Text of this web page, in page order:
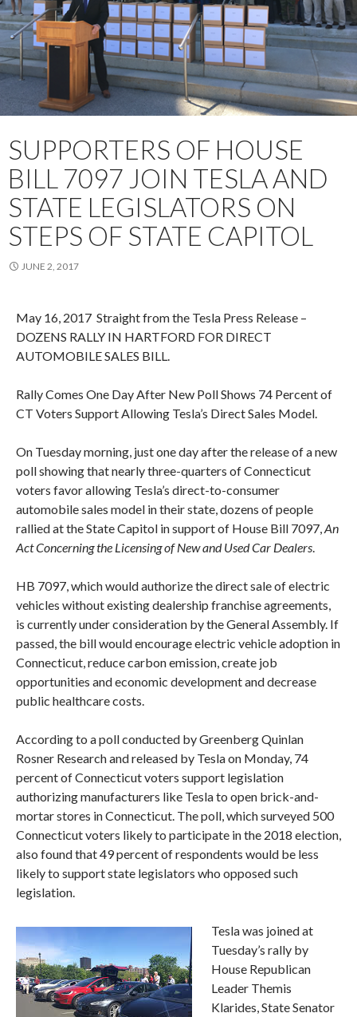
SUPPORTERS OF HOUSE
BILL 7097 JOIN TESLA AND
STATE LEGISLATORS ON
STEPS OF STATE CAPITOL
JUNE 2, 2017
May 16, 2017 Straight from the Tesla Press Release –
DOZENS RALLY IN HARTFORD FOR DIRECT
AUTOMOBILE SALES BILL.
Rally Comes One Day After New Poll Shows 74 Percent of
CT Voters Support Allowing Tesla’s Direct Sales Model.
On Tuesday morning, just one day after the release of a new
poll showing that nearly three-quarters of Connecticut
voters favor allowing Tesla’s direct-to-consumer
automobile sales model in their state, dozens of people
rallied at the State Capitol in support of House Bill 7097,An
Act Concerning the Licensing of New and Used Car Dealers.
HB 7097, which would authorize the direct sale of electric
vehicles without existing dealership franchise agreements,
is currently under consideration by the General Assembly. If
passed, the bill would encourage electric vehicle adoption in
Connecticut, reduce carbon emission, create job
opportunities and economic development and decrease
public healthcare costs.
According to a poll conducted by Greenberg Quinlan
Rosner Research and released by Teslaon Monday, 74
percent of Connecticut voters support legislation
authorizing manufacturers like Tesla to open brick-and-
mortar stores in Connecticut. The poll, which surveyed 500
Connecticut voters likely to participate in the 2018 election,
also found that 49 percent of respondents would be less
likely to support state legislators who opposed such
legislation.
Tesla was joined at
Tuesday’s rally by
House Republican
Leader Themis
Klarides, State Senator